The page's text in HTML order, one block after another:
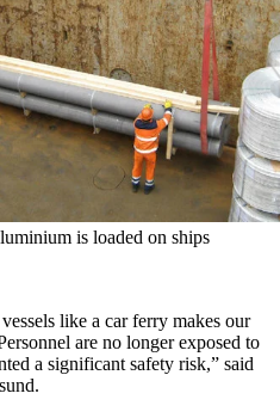
is loaded on ships
like a car ferry makes our
are no longer exposed to
a significant safety risk,” said